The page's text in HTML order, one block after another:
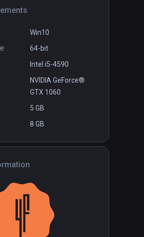
Win10
64-bit
Intel i5-4590
NVIDIA GeForce®
GTX 1060
5 GB
8 GB